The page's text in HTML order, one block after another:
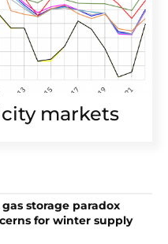
markets
storage paradox
for winter supply